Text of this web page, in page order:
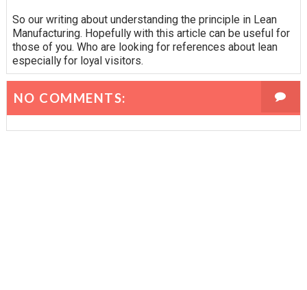
So our writing about understanding the principle in Lean
Manufacturing. Hopefully with this article can be useful for
those of you. Who are looking for references about lean
especially for loyal visitors.
NO COMMENTS: